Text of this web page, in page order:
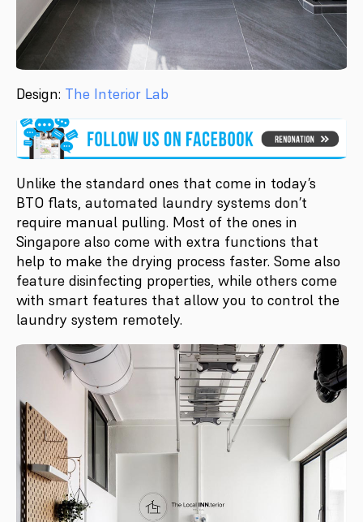
Design: The Interior Lab
Unlike the standard ones that come in today’s
BTO flats, automated laundry systems don’t
require manual pulling. Most of the ones in
Singapore also come with extra functions that
help to make the drying process faster. Some also
feature disinfecting properties, while others come
with smart features that allow you to control the
laundry system remotely.